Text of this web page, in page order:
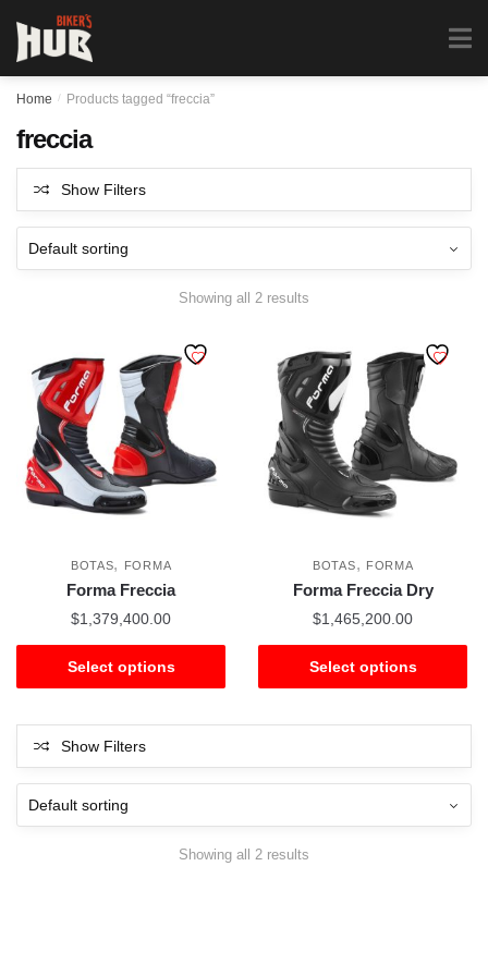
0
Home / Products tagged “freccia”
freccia
Show Filters
Showing all 2 results
BOTAS, FORMA
Forma Freccia
$1,379,400.00
Select options
BOTAS, FORMA
Forma Freccia Dry
$1,465,200.00
Select options
Show Filters
Showing all 2 results